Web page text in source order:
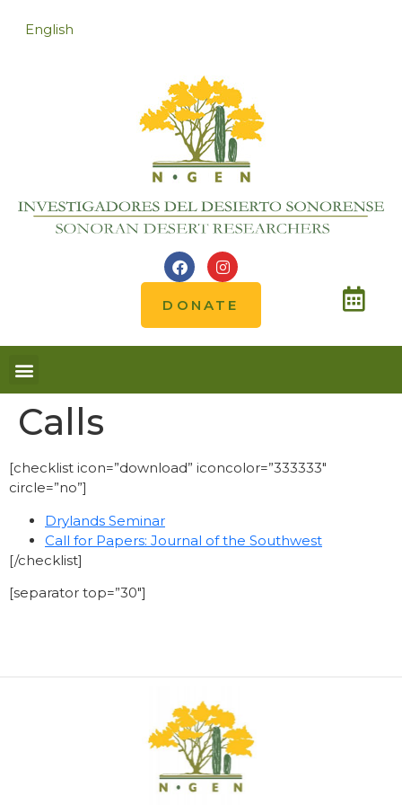
English
DONATE
Calls
[checklist icon=”download” iconcolor=”333333″
circle=”no”]
Drylands Seminar
Call for Papers: Journal of the Southwest
[/checklist]
[separator top=”30″]